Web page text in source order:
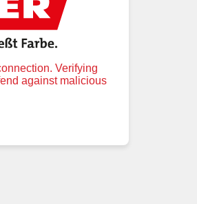
Verifying
against malicious